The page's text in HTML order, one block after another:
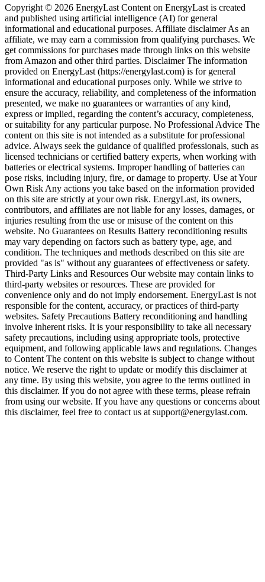
Copyright © 2026 EnergyLast Content on EnergyLast is created
and published using artificial intelligence (AI) for general
informational and educational purposes. Affiliate disclaimer As an
affiliate, we may earn a commission from qualifying purchases. We
get commissions for purchases made through links on this website
from Amazon and other third parties. Disclaimer The information
provided on EnergyLast (https://energylast.com) is for general
informational and educational purposes only. While we strive to
ensure the accuracy, reliability, and completeness of the information
presented, we make no guarantees or warranties of any kind,
express or implied, regarding the content’s accuracy, completeness,
or suitability for any particular purpose. No Professional Advice The
content on this site is not intended as a substitute for professional
advice. Always seek the guidance of qualified professionals, such as
licensed technicians or certified battery experts, when working with
batteries or electrical systems. Improper handling of batteries can
pose risks, including injury, fire, or damage to property. Use at Your
Own Risk Any actions you take based on the information provided
on this site are strictly at your own risk. EnergyLast, its owners,
contributors, and affiliates are not liable for any losses, damages, or
injuries resulting from the use or misuse of the content on this
website. No Guarantees on Results Battery reconditioning results
may vary depending on factors such as battery type, age, and
condition. The techniques and methods described on this site are
provided "as is" without any guarantees of effectiveness or safety.
Third-Party Links and Resources Our website may contain links to
third-party websites or resources. These are provided for
convenience only and do not imply endorsement. EnergyLast is not
responsible for the content, accuracy, or practices of third-party
websites. Safety Precautions Battery reconditioning and handling
involve inherent risks. It is your responsibility to take all necessary
safety precautions, including using appropriate tools, protective
equipment, and following applicable laws and regulations. Changes
to Content The content on this website is subject to change without
notice. We reserve the right to update or modify this disclaimer at
any time. By using this website, you agree to the terms outlined in
this disclaimer. If you do not agree with these terms, please refrain
from using our website. If you have any questions or concerns about
this disclaimer, feel free to contact us at support@energylast.com.